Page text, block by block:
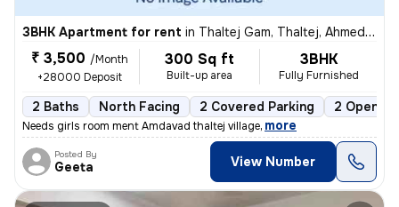
3BHK Apartment for rent in Thaltej Gam, Thaltej, Ahmedabad
₹ 3,500 /Month
+28000 Deposit
300 Sq ft
Built-up area
3BHK
Fully Furnished
2 Baths North Facing 2 Covered Parking 2 Open
Needs girls room ment Amdavad thaltej village, more
Posted By
Geeta View Number